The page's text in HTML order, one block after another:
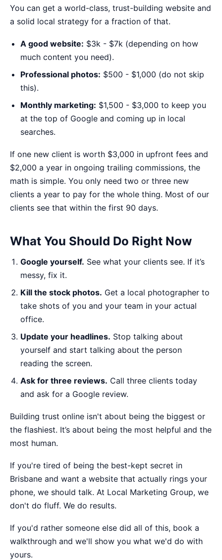
You can get a world-class, trust-building website and
a solid local strategy for a fraction of that.
A good website: $3k - $7k (depending on how
much content you need).
Professional photos: $500 - $1,000 (do not skip
this).
Monthly marketing: $1,500 - $3,000 to keep you
at the top of Google and coming up in local
searches.
If one new client is worth $3,000 in upfront fees and
$2,000 a year in ongoing trailing commissions, the
math is simple. You only need two or three new
clients a year to pay for the whole thing. Most of our
clients see that within the first 90 days.
What You Should Do Right Now
Google yourself. See what your clients see. If it’s
messy, fix it.
Kill the stock photos. Get a local photographer to
take shots of you and your team in your actual
office.
Update your headlines. Stop talking about
yourself and start talking about the person
reading the screen.
Ask for three reviews. Call three clients today
and ask for a Google review.
Building trust online isn't about being the biggest or
the flashiest. It’s about being the most helpful and the
most human.
If you're tired of being the best-kept secret in
Brisbane and want a website that actually rings your
phone, we should talk. At Local Marketing Group, we
don't do fluff. We do results.
If you'd rather someone else did all of this, book a
walkthrough and we'll show you what we'd do with
yours.